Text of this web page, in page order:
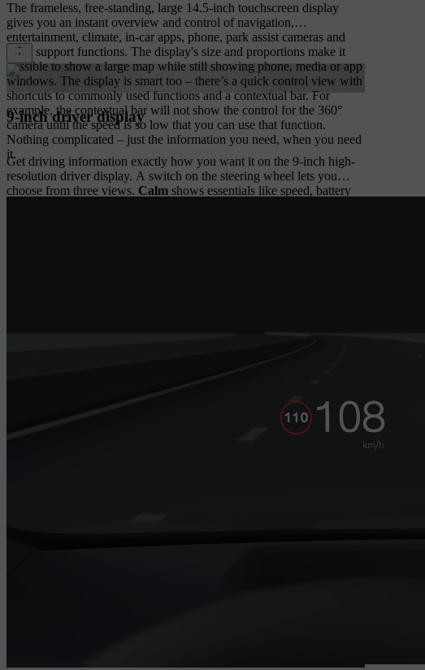
The frameless, free-standing, large 14.5-inch touchscreen display
gives you an instant overview and control of navigation,
entertainment, climate, in-car apps, phone, park assist cameras and
other support functions. The display's size and proportions make it
possible to show a large map while still showing phone, media or app
windows. The display is smart too – there’s a quick control view with
shortcuts to commonly used functions and a contextual bar. For
example, the contextual bar will not show the control for the 360°
camera until the speed is so low that you can use that function.
Nothing complicated – just the information you need, when you need
it.
9-inch driver display
Get driving information exactly how you want it on the 9-inch high-
resolution driver display. A switch on the steering wheel lets you
choose from three views. Calm shows essentials like speed, battery